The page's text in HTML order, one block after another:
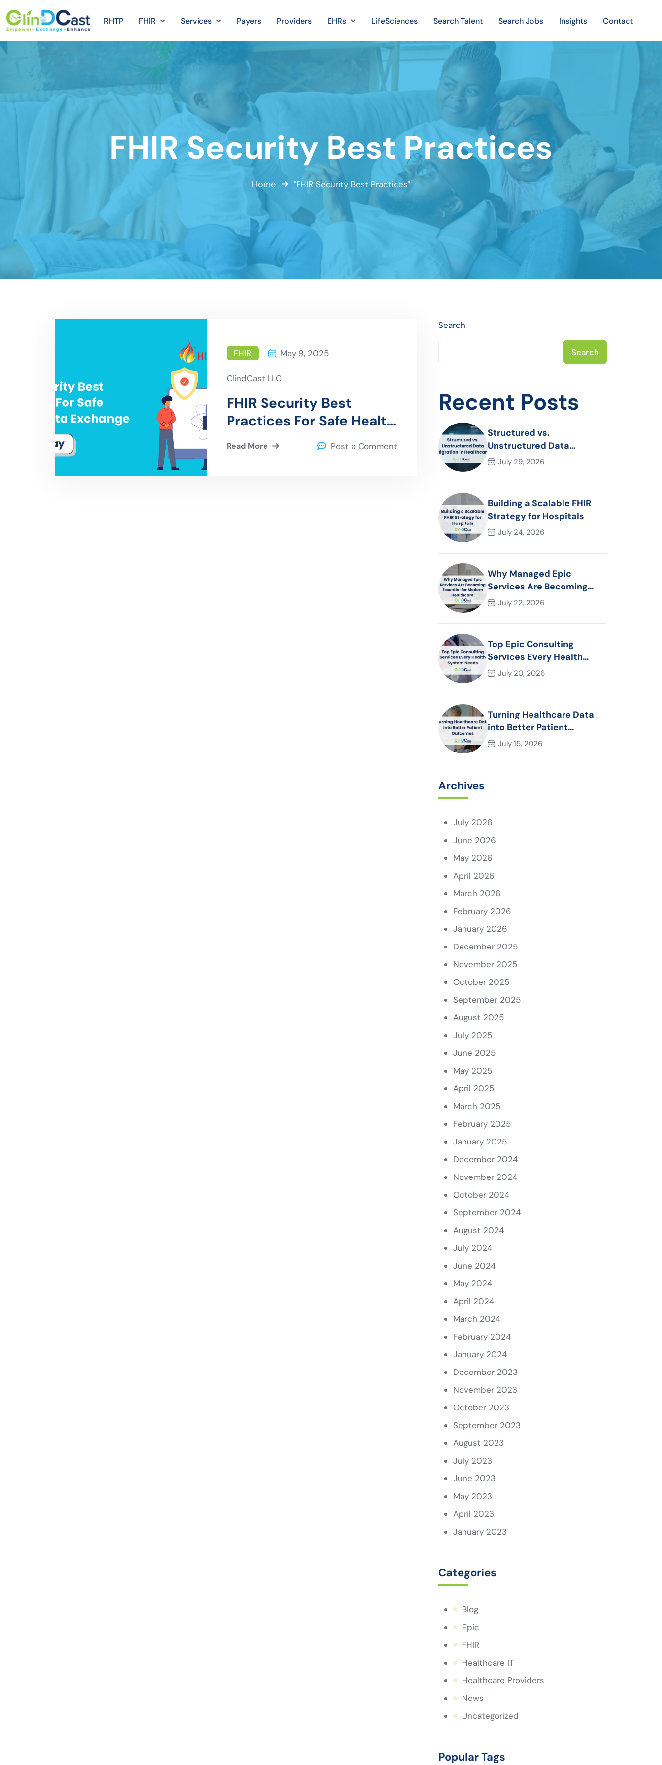
RHTP FHIR Services Payers Providers EHRs LifeSciences Search Talent Search Jobs Insights Contact
FHIR Security Best Practices
Home "FHIR Security Best Practices"
FHIR May 9, 2025
ClindCast LLC
FHIR Security Best
Practices For Safe Health
Data Exchange
Read More Post a Comment
Search
Search
Recent Posts
Structured vs.
Unstructured Data
Migration in Healthcare
July 29, 2026
Building a Scalable FHIR
Strategy for Hospitals
July 24, 2026
Why Managed Epic
Services Are Becoming
Essential for Modern
July 22, 2026
Top Epic Consulting
Services Every Health
System Needs
July 20, 2026
Turning Healthcare Data
into Better Patient
Outcomes
July 15, 2026
Archives
July 2026
June 2026
May 2026
April 2026
March 2026
February 2026
January 2026
December 2025
November 2025
October 2025
September 2025
August 2025
July 2025
June 2025
May 2025
April 2025
March 2025
February 2025
January 2025
December 2024
November 2024
October 2024
September 2024
August 2024
July 2024
June 2024
May 2024
April 2024
March 2024
February 2024
January 2024
December 2023
November 2023
October 2023
September 2023
August 2023
July 2023
June 2023
May 2023
April 2023
January 2023
Categories
Blog
Epic
FHIR
Healthcare IT
Healthcare Providers
News
Uncategorized
Popular Tags